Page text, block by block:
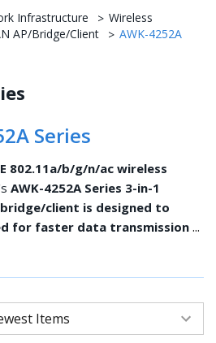
Infrastructure
Wireless
AP/Bridge/Client
AWK-4252A
Series
802.11a/b/g/n/ac wireless
AWK-4252A Series 3-in-1
client is designed to
for faster data transmission...